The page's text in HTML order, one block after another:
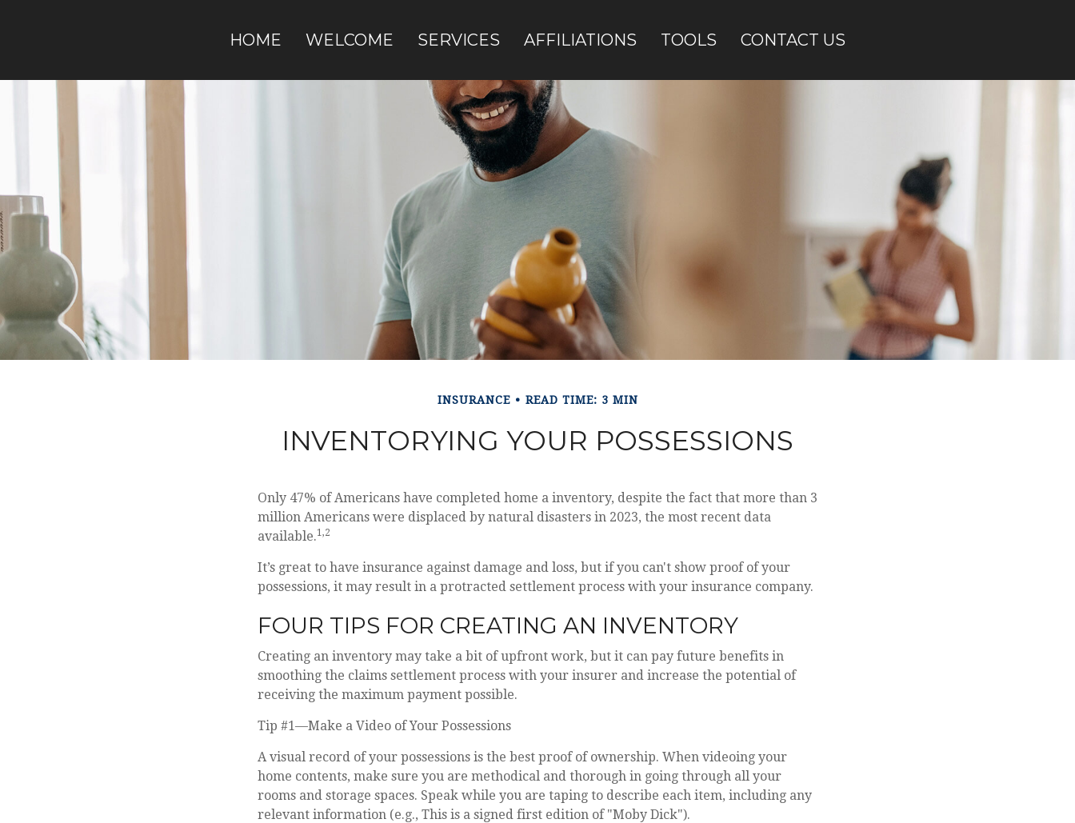
HOME WELCOME SERVICES AFFILIATIONS TOOLS CONTACT US
INSURANCE READ TIME: 3 MIN
INVENTORYING YOUR POSSESSIONS
Only 47% of Americans have completed home a inventory, despite the fact that more than 3
million Americans were displaced by natural disasters in 2023, the most recent data
available.1,2
It’s great to have insurance against damage and loss, but if you can't show proof of your
possessions, it may result in a protracted settlement process with your insurance company.
FOUR TIPS FOR CREATING AN INVENTORY
Creating an inventory may take a bit of upfront work, but it can pay future benefits in
smoothing the claims settlement process with your insurer and increase the potential of
receiving the maximum payment possible.
Tip #1—Make a Video of Your Possessions
A visual record of your possessions is the best proof of ownership. When videoing your
home contents, make sure you are methodical and thorough in going through all your
rooms and storage spaces. Speak while you are taping to describe each item, including any
relevant information (e.g., This is a signed first edition of "Moby Dick").